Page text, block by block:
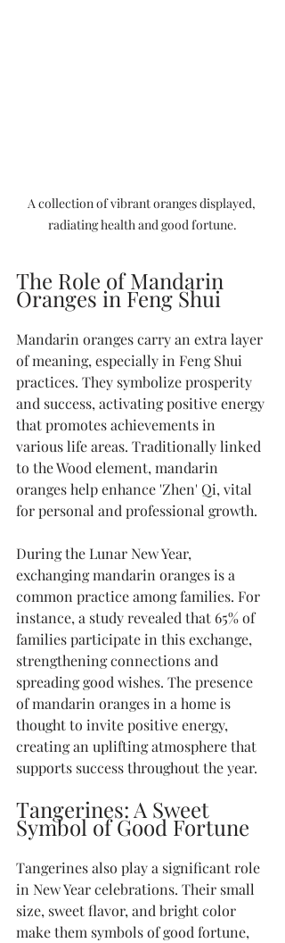
A collection of vibrant oranges displayed,
radiating health and good fortune.
The Role of Mandarin
Oranges in Feng Shui
Mandarin oranges carry an extra layer
of meaning, especially in Feng Shui
practices. They symbolize prosperity
and success, activating positive energy
that promotes achievements in
various life areas. Traditionally linked
to the Wood element, mandarin
oranges help enhance 'Zhen' Qi, vital
for personal and professional growth.
During the Lunar New Year,
exchanging mandarin oranges is a
common practice among families. For
instance, a study revealed that 65% of
families participate in this exchange,
strengthening connections and
spreading good wishes. The presence
of mandarin oranges in a home is
thought to invite positive energy,
creating an uplifting atmosphere that
supports success throughout the year.
Tangerines: A Sweet
Symbol of Good Fortune
Tangerines also play a significant role
in New Year celebrations. Their small
size, sweet flavor, and bright color
make them symbols of good fortune,